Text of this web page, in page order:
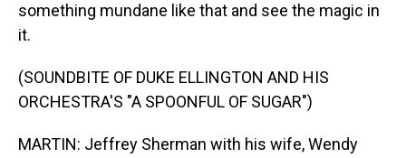
something mundane like that and see the magic in
it.
(SOUNDBITE OF DUKE ELLINGTON AND HIS
ORCHESTRA'S "A SPOONFUL OF SUGAR")
MARTIN: Jeffrey Sherman with his wife, Wendy